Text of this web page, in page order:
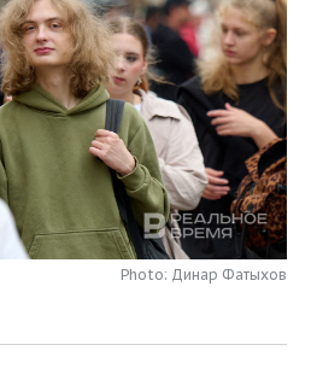
Photo: Динар Фатыхов